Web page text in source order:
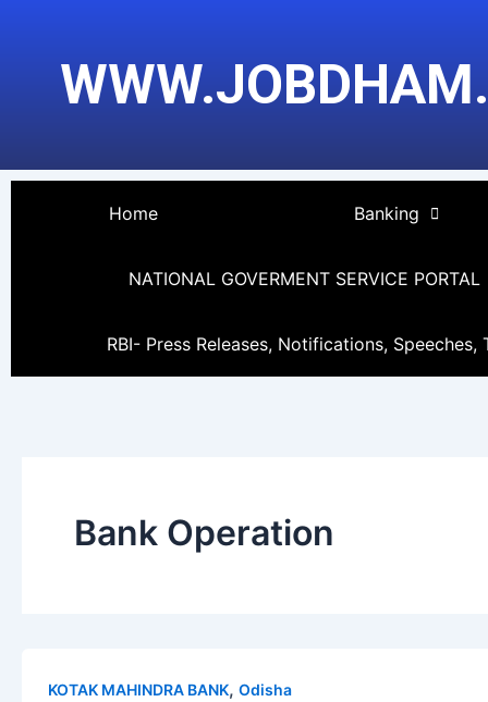
content
Home Banking
NATIONAL GOVERMENT SERVICE PORTAL
RBI- Press Releases, Notifications, Speeches,
Bank Operation
KOTAK MAHINDRA BANK, Odisha